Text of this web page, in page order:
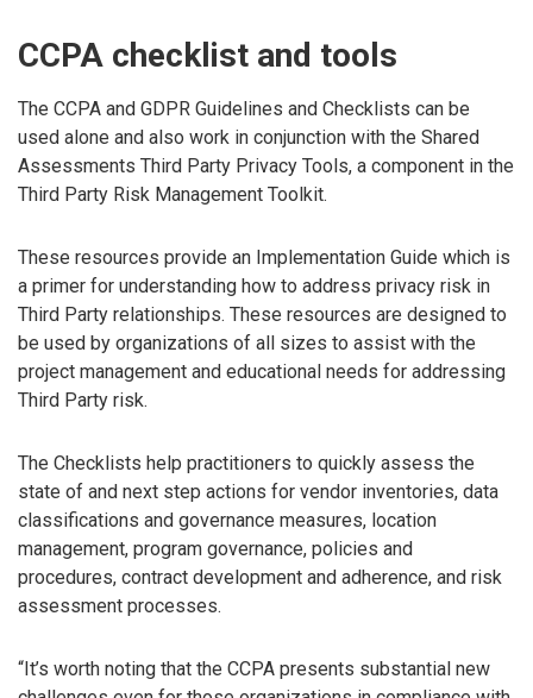
CCPA checklist and tools
The CCPA and GDPR Guidelines and Checklists can be
used alone and also work in conjunction with the Shared
Assessments Third Party Privacy Tools, a component in the
Third Party Risk Management Toolkit.
These resources provide an Implementation Guide which is
a primer for understanding how to address privacy risk in
Third Party relationships. These resources are designed to
be used by organizations of all sizes to assist with the
project management and educational needs for addressing
Third Party risk.
The Checklists help practitioners to quickly assess the
state of and next step actions for vendor inventories, data
classifications and governance measures, location
management, program governance, policies and
procedures, contract development and adherence, and risk
assessment processes.
“It’s worth noting that the CCPA presents substantial new